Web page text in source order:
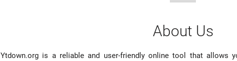
About Us
Ytdown.org is a reliable and user-friendly online tool that allows